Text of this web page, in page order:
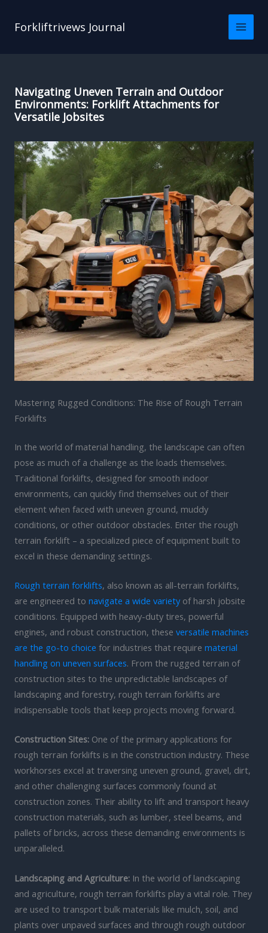
Forkliftrivews Journal
Navigating Uneven Terrain and Outdoor
Environments: Forklift Attachments for
Versatile Jobsites
Mastering Rugged Conditions: The Rise of Rough Terrain
Forklifts
In the world of material handling, the landscape can often
pose as much of a challenge as the loads themselves.
Traditional forklifts, designed for smooth indoor
environments, can quickly find themselves out of their
element when faced with uneven ground, muddy
conditions, or other outdoor obstacles. Enter the rough
terrain forklift – a specialized piece of equipment built to
excel in these demanding settings.
Rough terrain forklifts, also known as all-terrain forklifts,
are engineered to navigate a wide varietyof harsh jobsite
conditions. Equipped with heavy-duty tires, powerful
engines, and robust construction, these versatile machines
are the go-to choice for industries that require material
handling on uneven surfaces. From the rugged terrain of
construction sites to the unpredictable landscapes of
landscaping and forestry, rough terrain forklifts are
indispensable tools that keep projects moving forward.
Construction Sites: One of the primary applications for
rough terrain forklifts is in the construction industry. These
workhorses excel at traversing uneven ground, gravel, dirt,
and other challenging surfaces commonly found at
construction zones. Their ability to lift and transport heavy
construction materials, such as lumber, steel beams, and
pallets of bricks, across these demanding environments is
unparalleled.
Landscaping and Agriculture: In the world of landscaping
and agriculture, rough terrain forklifts play a vital role. They
are used to transport bulk materials like mulch, soil, and
plants over unpaved surfaces and through rough outdoor